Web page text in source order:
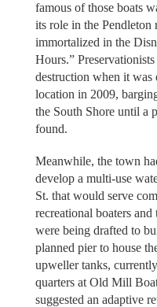
famous of those boats
its role in the Pendleton
immortalized in the
Hours.”
destruction when it was
location in 2009,
the South Shore until a
found.
Meanwhile, the town
develop a multi-use
St. that would serve
recreational boaters
were being drafted to
planned pier to house
upweller tanks,
quarters at Old Mill
suggested an adaptive